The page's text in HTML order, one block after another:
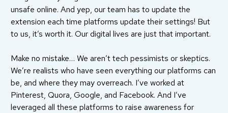
unsafe online. And yep, our team has to update the
extension each time platforms update their settings! But
to us, it’s worth it. Our digital lives are just that important.
Make no mistake… We aren’t tech pessimists or skeptics.
We’re realists who have seen everything our platforms can
be, and where they may overreach. I’ve worked at
Pinterest, Quora, Google, and Facebook. And I’ve
leveraged all these platforms to raise awareness for